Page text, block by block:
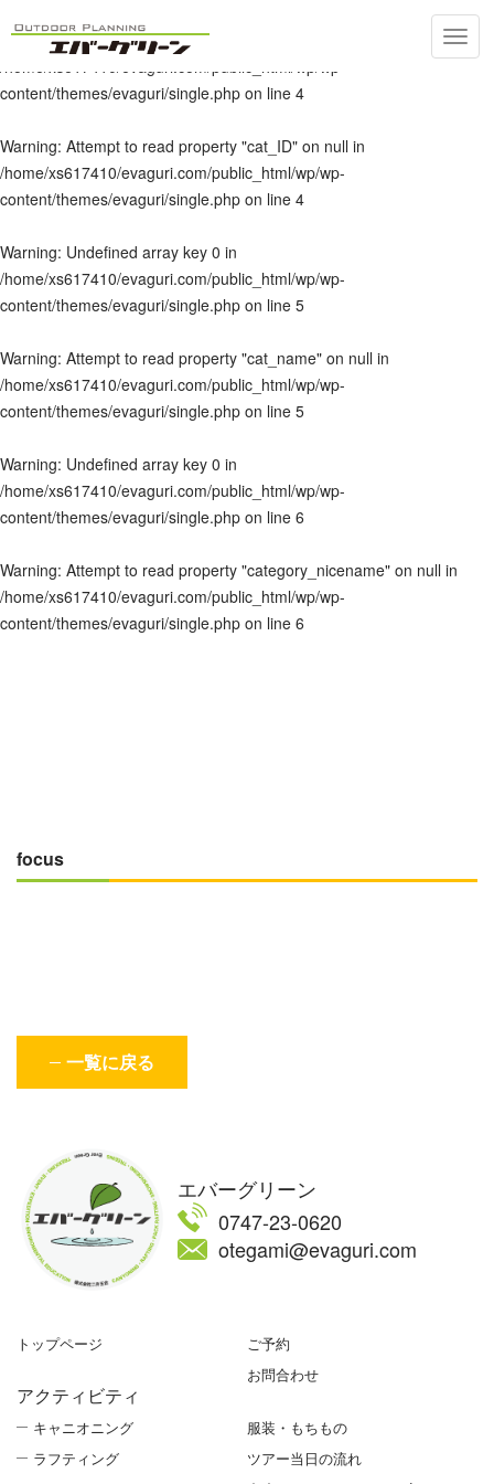
Warning: Undefined array key 0 in
/home/xs617410/evaguri.com/public_html/wp/wp-
content/themes/evaguri/single.php on line 4
Warning: Attempt to read property "cat_ID" on null in
/home/xs617410/evaguri.com/public_html/wp/wp-
content/themes/evaguri/single.php on line 4
Warning: Undefined array key 0 in
/home/xs617410/evaguri.com/public_html/wp/wp-
content/themes/evaguri/single.php on line 5
Warning: Attempt to read property "cat_name" on null in
/home/xs617410/evaguri.com/public_html/wp/wp-
content/themes/evaguri/single.php on line 5
Warning: Undefined array key 0 in
/home/xs617410/evaguri.com/public_html/wp/wp-
content/themes/evaguri/single.php on line 6
Warning: Attempt to read property "category_nicename" on null in
/home/xs617410/evaguri.com/public_html/wp/wp-
content/themes/evaguri/single.php on line 6
focus
一覧に戻る
エバーグリーン
0747-23-0620
otegami@evaguri.com
トップページ
アクティビティ
キャニオニング
ラフティング
ご予約
お問合わせ
服装・もちもの
ツアー当日の流れ